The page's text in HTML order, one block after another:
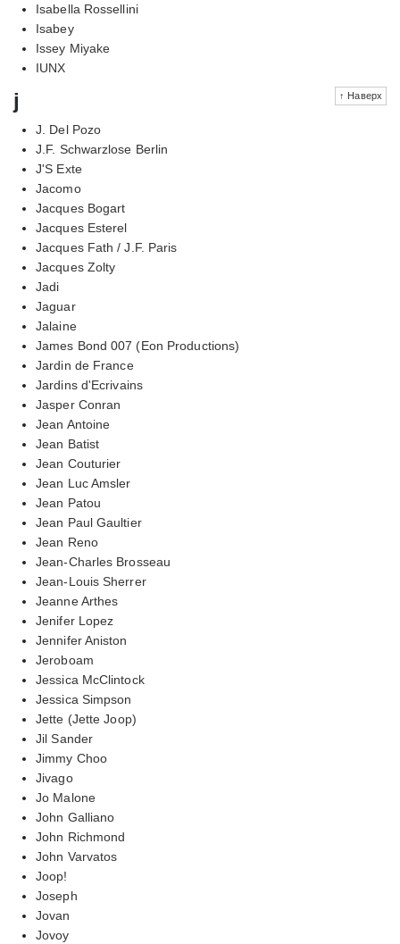
Isabella Rossellini
Isabey
Issey Miyake
IUNX
↑ Наверх
j
J. Del Pozo
J.F. Schwarzlose Berlin
J'S Exte
Jacomo
Jacques Bogart
Jacques Esterel
Jacques Fath / J.F. Paris
Jacques Zolty
Jadi
Jaguar
Jalaine
James Bond 007 (Eon Productions)
Jardin de France
Jardins d'Ecrivains
Jasper Conran
Jean Antoine
Jean Batist
Jean Couturier
Jean Luc Amsler
Jean Patou
Jean Paul Gaultier
Jean Reno
Jean-Charles Brosseau
Jean-Louis Sherrer
Jeanne Arthes
Jenifer Lopez
Jennifer Aniston
Jeroboam
Jessica McClintock
Jessica Simpson
Jette (Jette Joop)
Jil Sander
Jimmy Choo
Jivago
Jo Malone
John Galliano
John Richmond
John Varvatos
Joop!
Joseph
Jovan
Jovoy